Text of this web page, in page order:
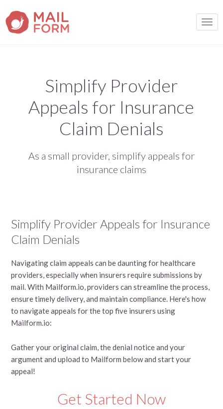
Simplify Provider
Appeals for Insurance
Claim Denials
As a small provider, simplify appeals for
insurance claims
Simplify Provider Appeals for Insurance
Claim Denials
Navigating claim appeals can be daunting for healthcare
providers, especially when insurers require submissions by
mail. With Mailform.io, providers can streamline the process,
ensure timely delivery, and maintain compliance. Here's how
to navigate appeals for the top five insurers using
Mailform.io:
Gather your original claim, the denial notice and your
argument and upload to Mailform below and start your
appeal!
Get Started Now